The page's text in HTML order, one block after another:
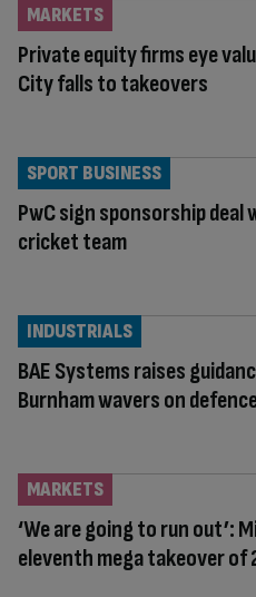
Private equity firms eye
City falls to takeovers
MARKETS
PwC sign sponsorship deal
cricket team
SPORT BUSINESS
BAE Systems raises
Burnham wavers on
INDUSTRIALS
‘We are going to run out’:
eleventh mega takeover of
MARKETS